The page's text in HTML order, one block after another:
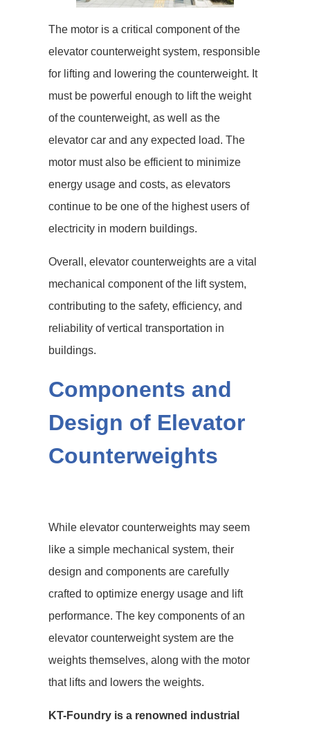
The motor is a critical component of the
elevator counterweight system, responsible
for lifting and lowering the counterweight. It
must be powerful enough to lift the weight
of the counterweight, as well as the
elevator car and any expected load. The
motor must also be efficient to minimize
energy usage and costs, as elevators
continue to be one of the highest users of
electricity in modern buildings.
Overall, elevator counterweights are a vital
mechanical component of the lift system,
contributing to the safety, efficiency, and
reliability of vertical transportation in
buildings.
Components and
Design of Elevator
Counterweights
While elevator counterweights may seem
like a simple mechanical system, their
design and components are carefully
crafted to optimize energy usage and lift
performance. The key components of an
elevator counterweight system are the
weights themselves, along with the motor
that lifts and lowers the weights.
KT-Foundry is a renowned industrial